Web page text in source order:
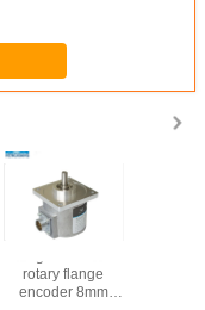
S18 Digital Shaft
Encoder , Optical